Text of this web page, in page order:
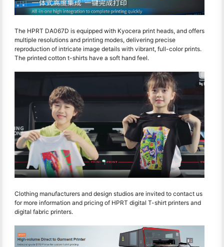
The HPRT DA067D is equipped with Kyocera print heads, and offers
multiple resolutions and printing modes, delivering precise
reproduction of intricate image details with vibrant, full-color prints.
The printed cotton t-shirts have a soft hand feel.
Clothing manufacturers and design studios are invited to contact us
for more information and pricing of HPRT digital T-shirt printers and
digital fabric printers.